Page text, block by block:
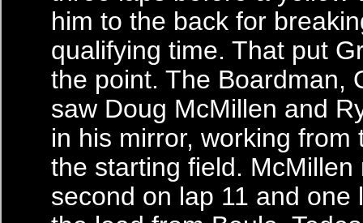
him to the back for
qualifying time. That put
the point. The Boardman,
saw Doug McMillen and
in his mirror, working from
the starting field. McMillen
second on lap 11 and one